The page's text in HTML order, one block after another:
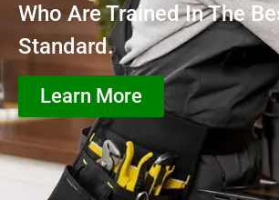
Who Are Trained In The
Standard.
Learn More